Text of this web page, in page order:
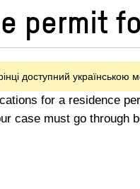
permit
доступний українською
for a residence
case must go through